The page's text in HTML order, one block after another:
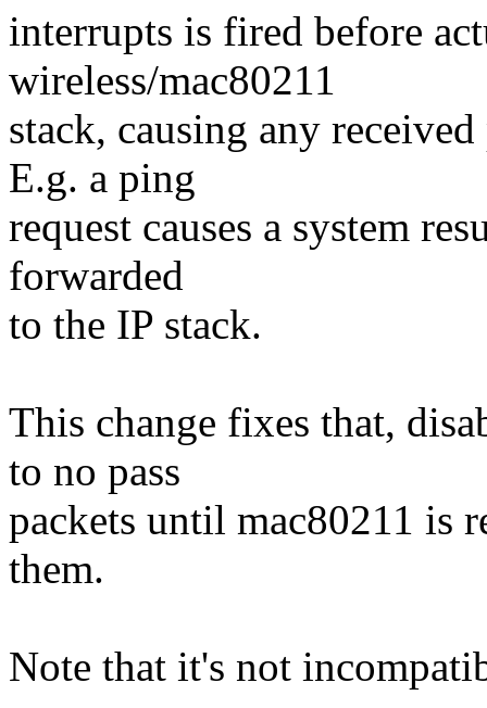
interrupts is fired before
wireless/mac80211
stack, causing any
E.g. a ping
request causes a system
forwarded
to the IP stack.
This change fixes that,
to no pass
packets until mac80211 is
them.
Note that it's not